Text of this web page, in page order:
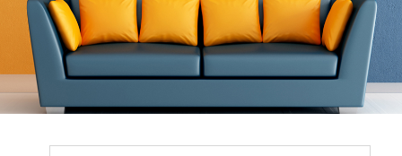
LETTINGS
AUCTION